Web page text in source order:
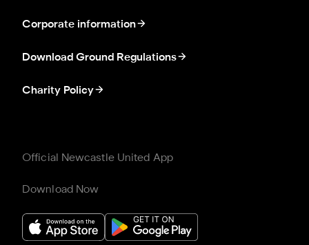
Corporate information
Download Ground Regulations
Charity Policy
Official Newcastle United App
Download Now